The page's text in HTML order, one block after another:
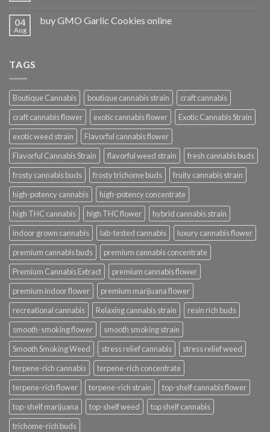
04
Aug
buy GMO Garlic Cookies online
TAGS
Boutique Cannabis boutique cannabis strain
craft cannabis
craft cannabis flower
exotic cannabis flower
Exotic Cannabis Strain
exotic weed strain
Flavorful cannabis flower
Flavorful Cannabis Strain
flavorful weed strain
fresh cannabis buds
frosty cannabis buds
frosty trichome buds
fruity cannabis strain
high-potency cannabis
high-potency concentrate
high THC cannabis
high THC flower
hybrid cannabis strain
indoor grown cannabis
lab-tested cannabis
luxury cannabis flower
premium cannabis buds
premium cannabis concentrate
Premium Cannabis Extract
premium cannabis flower
premium indoor flower
premium marijuana flower
recreational cannabis
Relaxing cannabis strain
resin rich buds
smooth-smoking flower
smooth smoking strain
Smooth Smoking Weed
stress relief cannabis
stress relief weed
terpene-rich cannabis
terpene-rich concentrate
terpene-rich flower
terpene-rich strain
top-shelf cannabis flower
top-shelf marijuana
top-shelf weed
top shelf cannabis
trichome-rich buds